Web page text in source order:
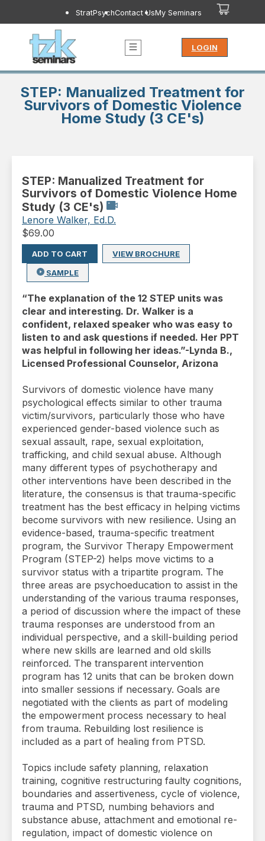
StratPsychContact UsMy Seminars
LOGIN
STEP: Manualized Treatment for
Survivors of Domestic Violence
Home Study (3 CE's)
STEP: Manualized Treatment for
Survivors of Domestic Violence Home
Study (3 CE's)
Lenore Walker, Ed.D.
$69.00
ADD TO CART
VIEW BROCHURE
SAMPLE
“The explanation of the 12 STEP units was
clear and interesting. Dr. Walker is a
confident, relaxed speaker who was easy to
listen to and ask questions if needed. Her PPT
was helpful in following her ideas.”-Lynda B.,
Licensed Professional Counselor, Arizona
Survivors of domestic violence have many
psychological effects similar to other trauma
victim/survivors, particularly those who have
experienced gender-based violence such as
sexual assault, rape, sexual exploitation,
trafficking, and child sexual abuse. Although
many different types of psychotherapy and
other interventions have been described in the
literature, the consensus is that trauma-specific
treatment has the best efficacy in helping victims
become survivors with new resilience. Using an
evidence-based, trauma-specific treatment
program, the Survivor Therapy Empowerment
Program (STEP-2) helps move victims to a
survivor status with a tripartite program. The
three areas are psychoeducation to assist in the
understanding of the various trauma responses,
a period of discussion where the impact of these
trauma responses are understood from an
individual perspective, and a skill-building period
where new skills are learned and old skills
reinforced. The transparent intervention
program has 12 units that can be broken down
into smaller sessions if necessary. Goals are
negotiated with the clients as part of modeling
the empowerment process necessary to heal
from trauma. Rebuilding lost resilience is
included as a part of healing from PTSD.
Topics include safety planning, relaxation
training, cognitive restructuring faulty cognitions,
boundaries and assertiveness, cycle of violence,
trauma and PTSD, numbing behaviors and
substance abuse, attachment and emotional re-
regulation, impact of domestic violence on